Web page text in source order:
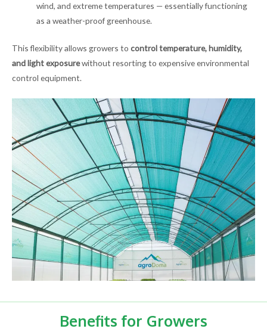
wind, and extreme temperatures — essentially functioning
as a weather-proof greenhouse.
This flexibility allows growers to control temperature, humidity,
and light exposurewithout resorting to expensive environmental
control equipment.
Benefits for Growers